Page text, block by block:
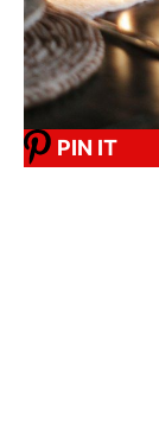
PIN IT